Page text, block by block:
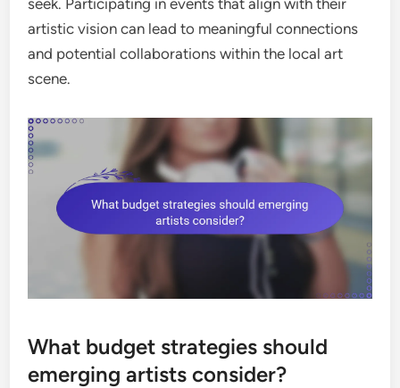
seek. Participating in events that align with their
artistic vision can lead to meaningful connections
and potential collaborations within the local art
scene.
What budget strategies should
emerging artists consider?